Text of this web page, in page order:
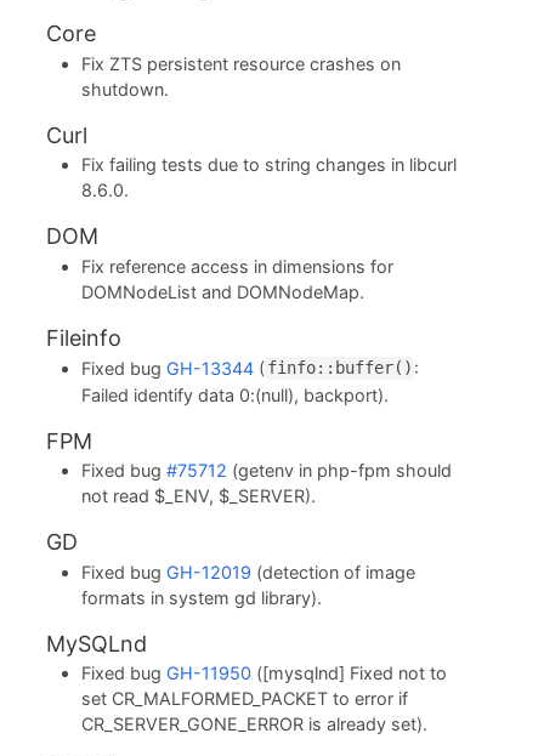
Core
Fix ZTS persistent resource crashes on
shutdown.
Curl
Fix failing tests due to string changes in libcurl
8.6.0.
DOM
Fix reference access in dimensions for
DOMNodeList and DOMNodeMap.
Fileinfo
Fixed bugGH-13344 (finfo::buffer() :
Failed identify data 0:(null), backport).
FPM
Fixed bug#75712 (getenv in php-fpm should
not read $_ENV, $_SERVER).
GD
Fixed bugGH-12019 (detection of image
formats in system gd library).
MySQLnd
Fixed bugGH-11950 ([mysqlnd] Fixed not to
set CR_MALFORMED_PACKET to error if
CR_SERVER_GONE_ERROR is already set).